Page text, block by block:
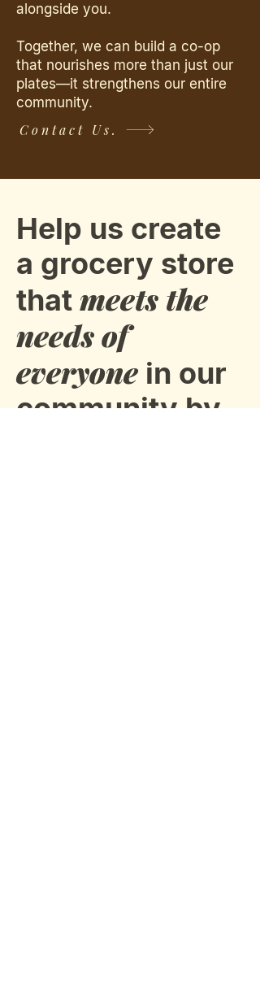
alongside you.
Together, we can build a co-op
that nourishes more than just our
plates—it strengthens our entire
community.
Contact Us.
Help us create
a grocery store
that meets the
needs of
everyone in our
community by